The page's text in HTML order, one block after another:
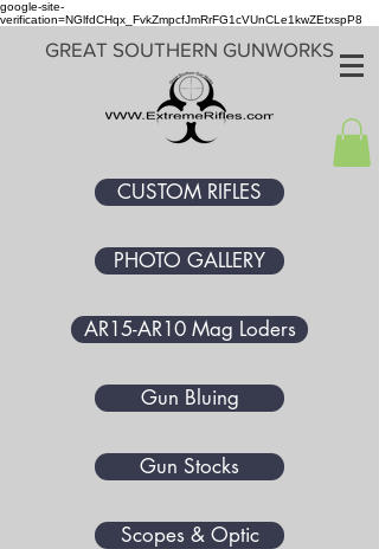
google-site-
verification=NGlfdCHqx_FvkZmpcfJmRrFG1cVUnCLe1kwZEtxspP8
GREAT SOUTHERN GUNWORKS
CUSTOM RIFLES
PHOTO GALLERY
AR15-AR10 Mag Loders
Gun Bluing
Gun Stocks
Scopes & Optic